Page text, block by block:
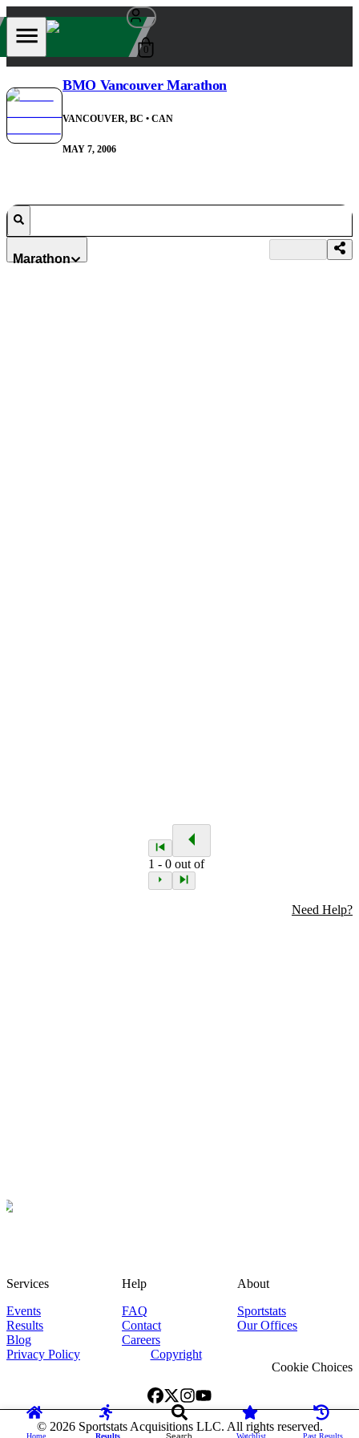
0
BMO Vancouver Marathon
VANCOUVER, BC • CAN
MAY 7, 2006
Marathon
1 -0 out of
Need Help?
Home Results Search Watchlist Past Results
Services
Events
Results
Blog
Help
FAQ
Contact
Careers
About
Sportstats
Our Offices
Privacy Policy
Copyright
Cookie Choices
© 2026Sportstats Acquisitions LLC. All rights reserved.